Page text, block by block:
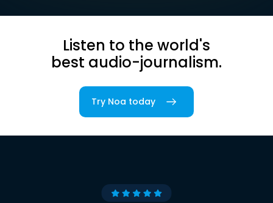
Listen to the world's
best audio-journalism.
Try Noa today